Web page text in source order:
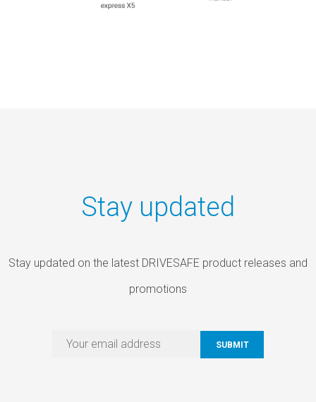
Stay updated
Stay updated on the latest DRIVESAFE product releases and
promotions